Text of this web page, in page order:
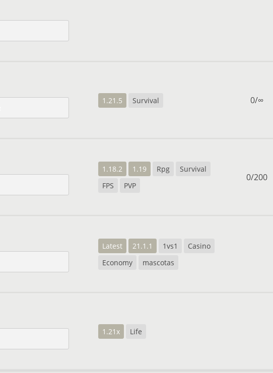
1.21.5 Survival 0/∞
1.18.2 1.19 Rpg
Survival
FPS
PVP
0/200
Latest 21.1.1 1vs1
Casino
Economy
mascotas
1.21x Life